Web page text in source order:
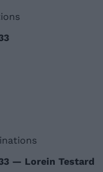
— Lorein Testard